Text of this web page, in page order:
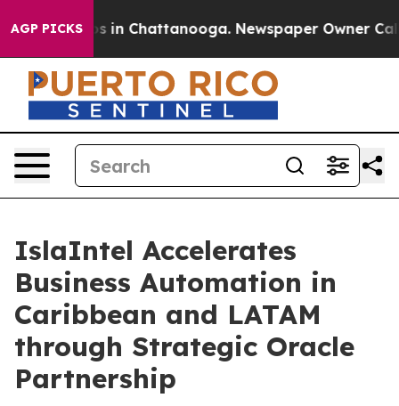
AGP PICKS
Chaos in Chattanooga. Newspaper Owner Calls
IslaIntel Accelerates
Business Automation in
Caribbean and LATAM
through Strategic Oracle
Partnership